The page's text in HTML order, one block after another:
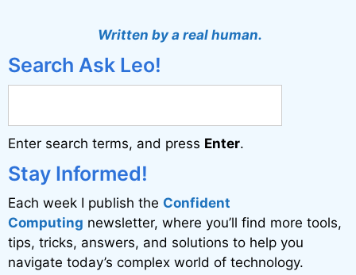
Written by a real human.
Search Ask Leo!
Enter search terms, and press Enter.
Stay Informed!
Each week I publish the Confident
Computing newsletter, where you’ll find more tools,
tips, tricks, answers, and solutions to help you
navigate today’s complex world of technology.